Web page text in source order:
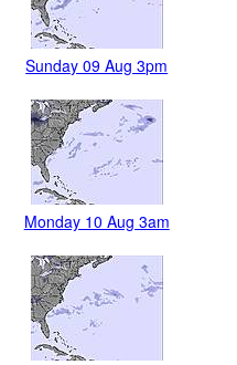
Sunday 09 Aug 3pm
Monday 10 Aug 3am